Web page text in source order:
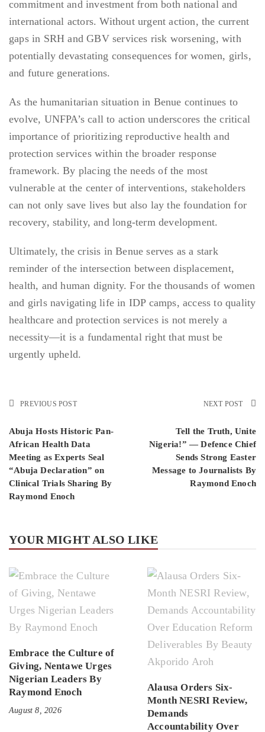
commitment and investment from both national and
international actors. Without urgent action, the current
gaps in SRH and GBV services risk worsening, with
potentially devastating consequences for women, girls,
and future generations.
As the humanitarian situation in Benue continues to
evolve, UNFPA’s call to action underscores the critical
importance of prioritizing reproductive health and
protection services within the broader response
framework. By placing the needs of the most
vulnerable at the center of interventions, stakeholders
can not only save lives but also lay the foundation for
recovery, stability, and long-term development.
Ultimately, the crisis in Benue serves as a stark
reminder of the intersection between displacement,
health, and human dignity. For the thousands of women
and girls navigating life in IDP camps, access to quality
healthcare and protection services is not merely a
necessity—it is a fundamental right that must be
urgently upheld.
PREVIOUS POST
Abuja Hosts Historic Pan-
African Health Data
Meeting as Experts Seal
“Abuja Declaration” on
Clinical Trials Sharing By
Raymond Enoch
NEXT POST
Tell the Truth, Unite
Nigeria!” — Defence Chief
Sends Strong Easter
Message to Journalists By
Raymond Enoch
YOUR MIGHT ALSO LIKE
Embrace the Culture of
Giving, Nentawe Urges
Nigerian Leaders By
Raymond Enoch
August 8, 2026
Alausa Orders Six-
Month NESRI Review,
Demands
Accountability Over